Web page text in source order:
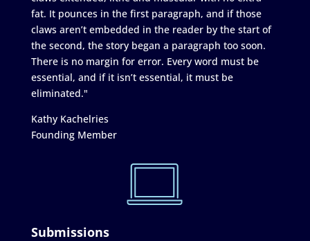
fat. It pounces in the first paragraph, and if those
claws aren’t embedded in the reader by the start of
the second, the story began a paragraph too soon.
There is no margin for error. Every word must be
essential, and if it isn’t essential, it must be
eliminated."
Kathy Kachelries
Founding Member
Submissions